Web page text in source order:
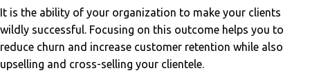
It is the ability of your organization to make your clients
wildly successful. Focusing on this outcome helps you to
reduce churn and increase customer retention while also
upselling and cross-selling your clientele.